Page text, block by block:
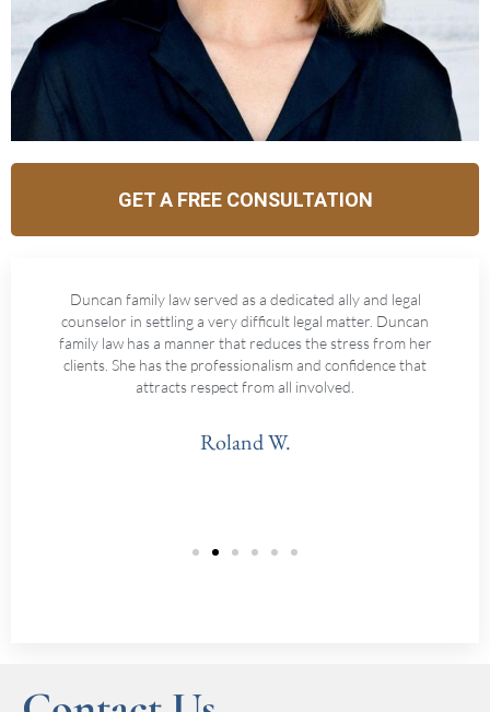
GET A FREE CONSULTATION
Duncan family law served as a dedicated ally and legal
counselor in settling a very difficult legal matter. Duncan
family law has a manner that reduces the stress from her
clients. She has the professionalism and confidence that
attracts respect from all involved.
Roland W.